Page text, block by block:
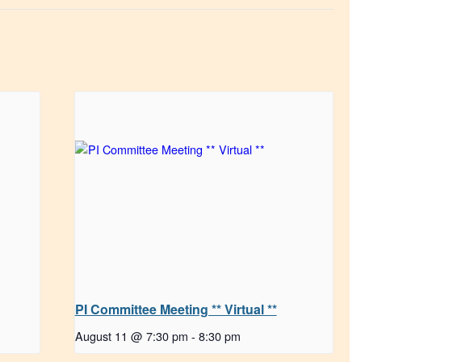
PI Committee Meeting ** Virtual **
August 11 @ 7:30 pm - 8:30 pm